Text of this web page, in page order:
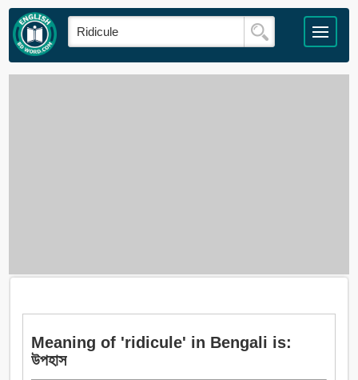
Meaning of 'ridicule' in Bengali is:
উপহাস